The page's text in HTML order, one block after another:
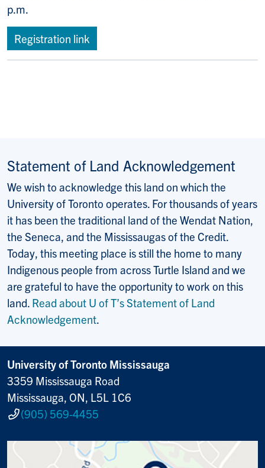
p.m.
Registration link
Statement of Land Acknowledgement
We wish to acknowledge this land on which the
University of Toronto operates. For thousands of years
it has been the traditional land of the Wendat Nation,
the Seneca, and the Mississaugas of the Credit.
Today, this meeting place is still the home to many
Indigenous people from across Turtle Island and we
are grateful to have the opportunity to work on this
land. Read about U of T’s Statement of Land
Acknowledgement.
University of Toronto Mississauga
3359 Mississauga Road
Mississauga, ON, L5L 1C6
(905) 569-4455